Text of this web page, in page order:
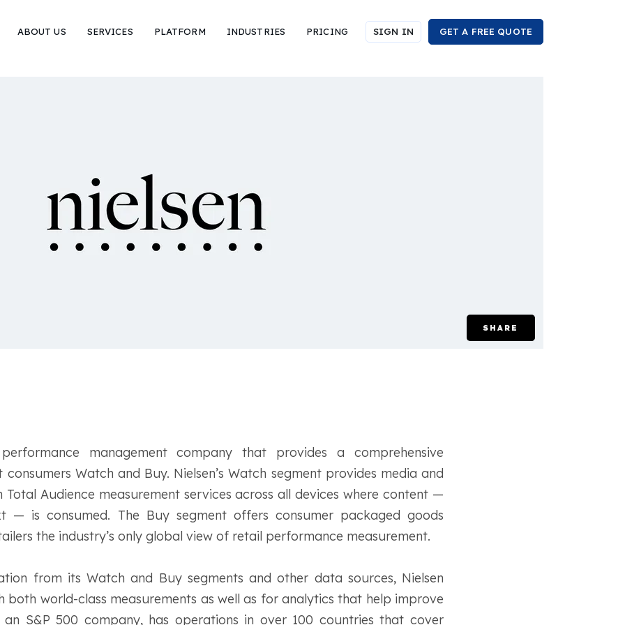
ABOUT US SERVICES PLATFORM INDUSTRIES PRICING SIGN IN GET A FREE QUOTE
SHARE
management company that provides a comprehensive
Watch and Buy. Nielsen’s Watch segment provides media and
Total Audience measurement services across all devices where content —
— is consumed. The Buy segment offers consumer packaged goods
the industry’s only global view of retail performance measurement.
from its Watch and Buy segments and other data sources, Nielsen
both world-class measurements as well as for analytics that help improve
an S&P 500 company, has operations in over 100 countries that cover